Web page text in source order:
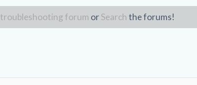
troubleshooting forum orSearchthe forums!